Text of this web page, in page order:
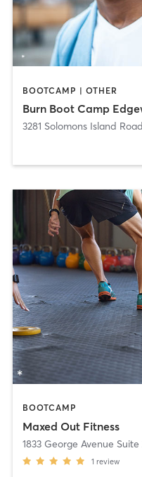
BOOTCAMP | OTHER
Burn Boot Camp
3281 Solomons Island Road
BOOTCAMP
Maxed Out Fitness
1833 George Avenue Suite
1 review